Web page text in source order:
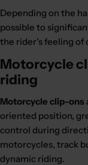
Depending on the
possible to
the rider’s feeling of
Motorcycle
riding
Motorcycle clip-ons
oriented position,
control during
motorcycles, track
dynamic riding.